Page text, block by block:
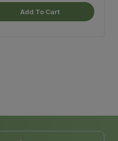
Add To Cart